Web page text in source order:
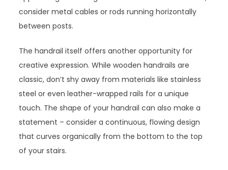
consider metal cables or rods running horizontally
between posts.
The handrail itself offers another opportunity for
creative expression. While wooden handrails are
classic, don’t shy away from materials like stainless
steel or even leather-wrapped rails for a unique
touch. The shape of your handrail can also make a
statement – consider a continuous, flowing design
that curves organically from the bottom to the top
of your stairs.